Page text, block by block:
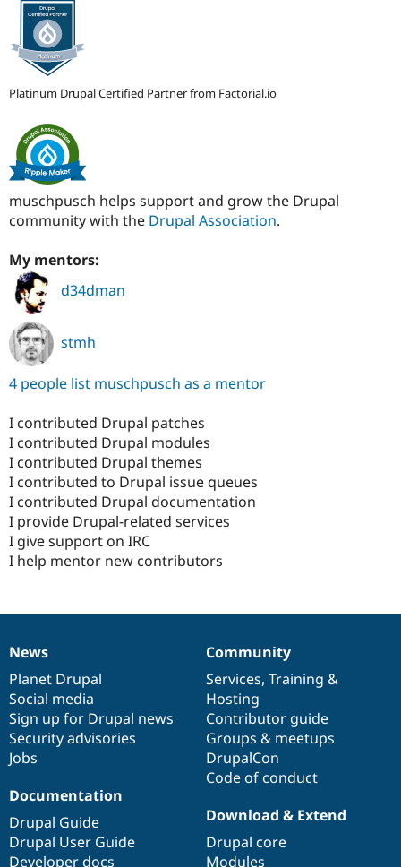
Platinum Drupal Certified Partner from Factorial.io
muschpusch helps support and grow the Drupal
community with the Drupal Association.
My mentors:
d34dman
stmh
4 people list muschpusch as a mentor
I contributed Drupal patches
I contributed Drupal modules
I contributed Drupal themes
I contributed to Drupal issue queues
I contributed Drupal documentation
I provide Drupal-related services
I give support on IRC
I help mentor new contributors
News
items
News
Planet Drupal
Social media
Sign up for Drupal news
Security advisories
Jobs
Our
community
Community
Services, Training &
Hosting
Contributor guide
Groups & meetups
DrupalCon
Code of conduct
Documentation
Documentation
Drupal Guide
Drupal User Guide
Developer docs
Drupal
code
base
Download & Extend
Drupal core
Modules
Governance
of
community